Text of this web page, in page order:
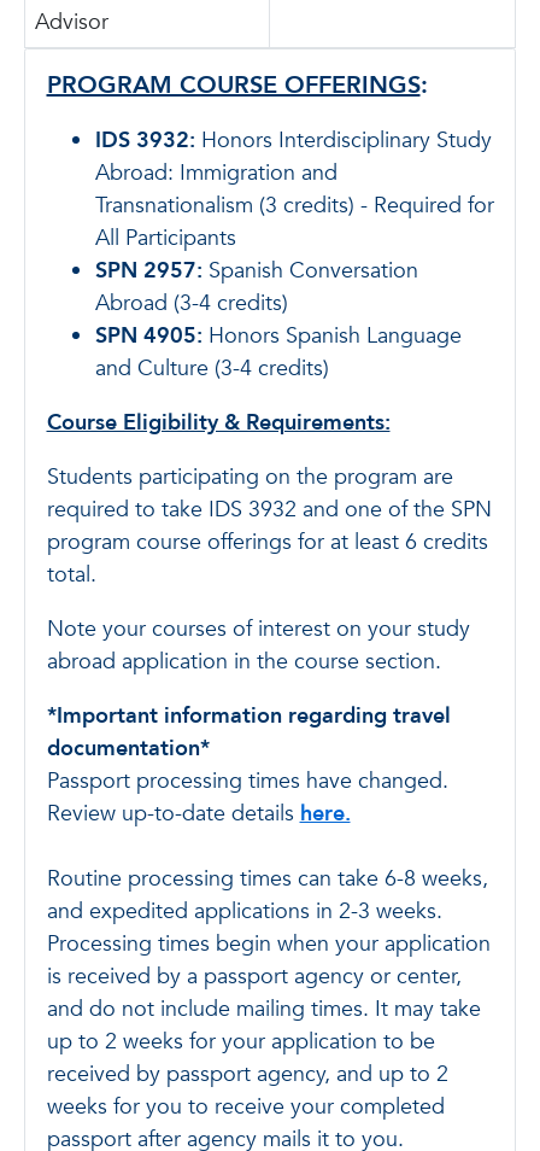
Advisor
PROGRAM COURSE OFFERINGS:
IDS 3932: Honors Interdisciplinary Study
Abroad: Immigration and
Transnationalism (3 credits) - Required for
All Participants
SPN 2957: Spanish Conversation
Abroad (3-4 credits)
SPN 4905: Honors Spanish Language
and Culture (3-4 credits)
Course Eligibility & Requirements:
Students participating on the program are
required to take IDS 3932 and one of the SPN
program course offerings for at least 6 credits
total.
Note your courses of interest on your study
abroad application in the course section.
*Important information regarding travel
documentation*
Passport processing times have changed.
Review up-to-date details here.
Routine processing times can take 6-8 weeks,
and expedited applications in 2-3 weeks.
Processing times begin when your application
is received by a passport agency or center,
and do not include mailing times. It may take
up to 2 weeks for your application to be
received by passport agency, and up to 2
weeks for you to receive your completed
passport after agency mails it to you.